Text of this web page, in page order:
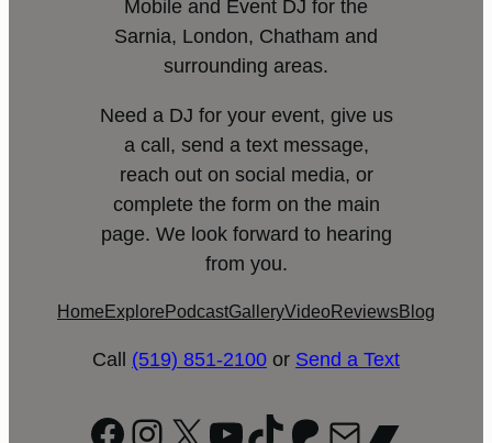
Mobile and Event DJ for the
Sarnia, London, Chatham and
surrounding areas.
Need a DJ for your event, give us
a call, send a text message,
reach out on social media, or
complete the form on the main
page. We look forward to hearing
from you.
Home Explore PodcastGalleryVideoReviewsBlog
Call (519) 851-2100 or Send a Text
Facebook
Instagram
X YouTube
TikTok
Patreon
Mail